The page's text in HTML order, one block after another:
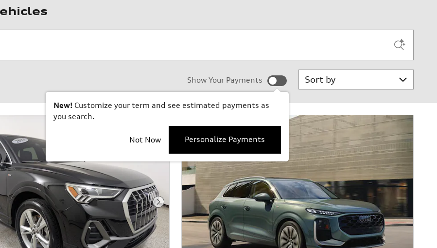
Show Your Payments
New! Customize your term and see estimated payments as
you search.
Not Now Personalize Payments
Next Photo